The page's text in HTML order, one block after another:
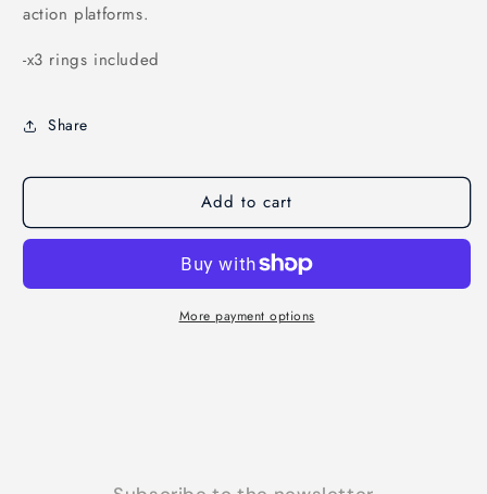
action platforms.
-x3 rings included
Share
Add to cart
More payment options